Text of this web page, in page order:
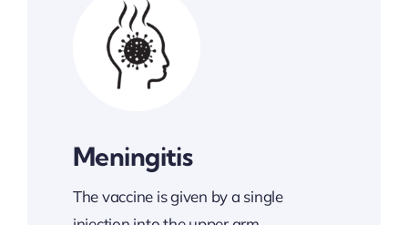
Meningitis
The vaccine is given by a single